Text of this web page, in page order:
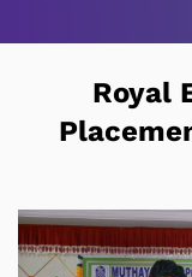
Royal